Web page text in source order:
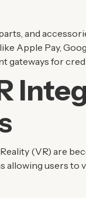
and
Apple Pay,
gateways for
(VR) are
allowing users to